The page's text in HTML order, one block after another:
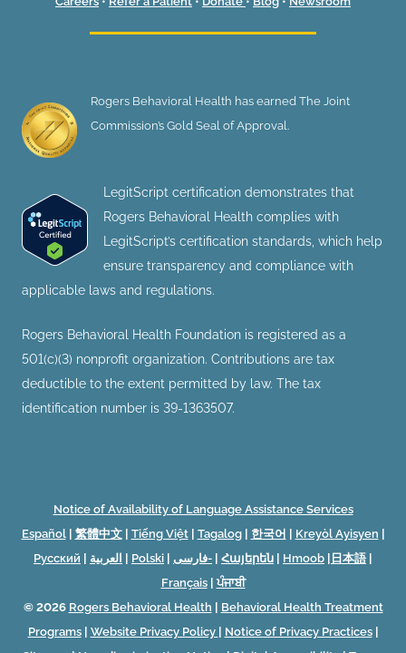
Rogers Behavioral Health has earned The Joint
Commission’s Gold Seal of Approval.
LegitScript certification demonstrates that
Rogers Behavioral Health complies with
LegitScript’s certification standards, which help
ensure transparency and compliance with
applicable laws and regulations.
Rogers Behavioral Health Foundation is registered as a
501(c)(3) nonprofit organization. Contributions are tax
deductible to the extent permitted by law. The tax
identification number is 39-1363507.
Notice of Availability of Language Assistance Services
Español| 繁體中文| Tiếng Việt| Tagalog| 한국어 | Kreyòl Ayisyen |
Русский | العربية | Polski | فارسی- | Հայերեն | Hmoob | 日本語|
Français| ਪੰਜਾਬੀ
© 2026 Rogers Behavioral Health | Behavioral Health Treatment
Programs| Website Privacy Policy | Notice of Privacy Practices|